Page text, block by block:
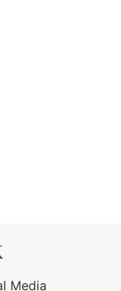
Media